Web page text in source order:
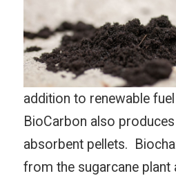
addition to renewable
BioCarbon also
absorbent pellets.
from the sugarcane plant